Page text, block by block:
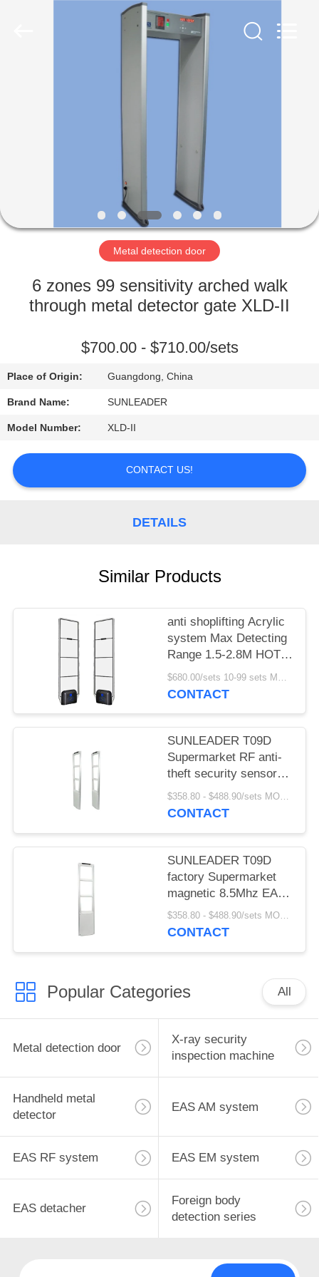
FACTORY
QUALITY
CONTACT
US
REQUEST
A
QUOTE
Metal detection door
6 zones 99 sensitivity arched walk
through metal detector gate XLD-II
$700.00 - $710.00/sets
Place of Origin: Guangdong, China
Brand Name: SUNLEADER
Model Number: XLD-II
CONTACT US!
DETAILS
Similar Products
anti shoplifting Acrylic
system Max Detecting
Range 1.5-2.8M HOT
SELLING
$680.00/sets 10-99 sets MOQ:10 sets
CONTACT
SUNLEADER T09D
Supermarket RF anti-
theft security sensor
gate magnetic 8.5Mhz
EAS system for retail
$358.80 - $488.90/sets MOQ:10 sets
CONTACT
SUNLEADER T09D
factory Supermarket
magnetic 8.5Mhz EAS
system RF Security
sensor anti-theft gate
$358.80 - $488.90/sets MOQ:10set
CONTACT
Popular Categories All
Metal detection door
X-ray security
inspection machine
Handheld metal
detector
EAS AM system
EAS RF system EAS EM system
EAS detacher
Foreign body
detection series